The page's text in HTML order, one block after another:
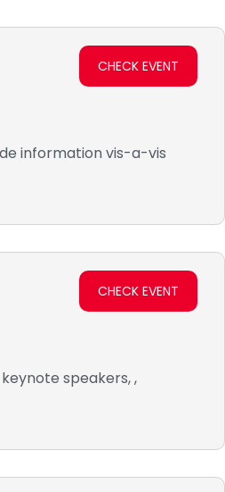
information vis-a-vis
CHECK EVENT
speakers, ,
CHECK EVENT